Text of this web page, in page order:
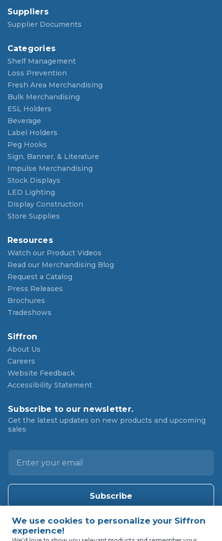
Suppliers
Supplier Documents
Categories
Shelf Management
Loss Prevention
Fresh Area Merchandising
Bulk Merchandising
ESL Holders
Beverage
Label Holders
Peg Hooks
Sign, Banner, & Literature
Impulse Merchandising
Stock Displays
LED Lighting
Display Construction
Store Supplies
Resources
Watch our Product Videos
Read our Merchandising Blog
Request a Catalog
Press Releases
Brochures
Tradeshows
Siffron
About Us
Careers
Website Feedback
Accessibility Statement
Subscribe to our newsletter.
Get the latest updates on new products and upcoming
sales
l
d